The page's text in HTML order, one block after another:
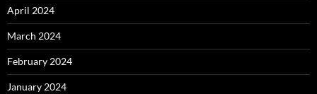
April 2024
March 2024
February 2024
January 2024